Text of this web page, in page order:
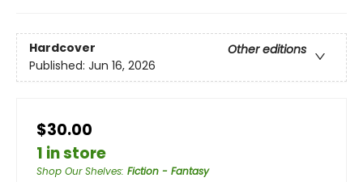
Hardcover
Other editions
Published: Jun 16, 2026
$30.00
1 in store
Shop Our Shelves: Fiction - Fantasy